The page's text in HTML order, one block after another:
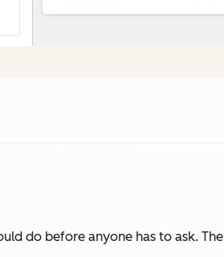
do before anyone has to ask. The